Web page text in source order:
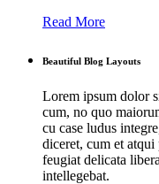
Read More
Beautiful Blog Layouts
Lorem ipsum dolor
cum, no quo
cu case ludus
diceret, cum et
feugiat delicata
intellegebat.